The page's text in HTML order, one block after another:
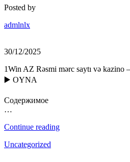
Posted by
admlnlx
30/12/2025
1Win AZ Rəsmi mərc saytı və kazino
▶️ OYNA
Содержимое
…
Continue reading
Uncategorized